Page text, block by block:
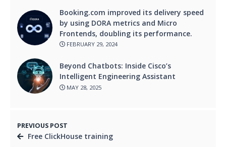
Booking.com improved its delivery speed
by using DORA metrics and Micro
Frontends, doubling its performance.
FEBRUARY 29, 2024
Beyond Chatbots: Inside Cisco’s
Intelligent Engineering Assistant
MAY 28, 2025
PREVIOUS POST
Free ClickHouse training